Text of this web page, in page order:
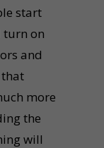
start
turn on
and
more
the
will